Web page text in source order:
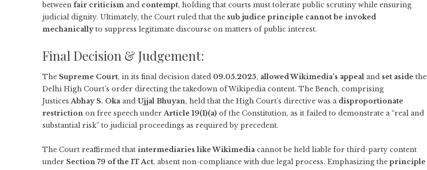
between fair criticism and contempt, holding that courts must tolerate public scrutiny while ensuring
judicial dignity. Ultimately, the Court ruled that the sub judice principle cannot be invoked
mechanicallyto suppress legitimate discourse on matters of public interest.
Final Decision & Judgement:
The Supreme Court, in its final decision dated 09.05.2025, allowed Wikimedia’s appeal and set aside the
Delhi High Court’s order directing the takedown of Wikipedia content. The Bench, comprising
JusticesAbhay S. Oka and Ujjal Bhuyan, held that the High Court’s directive was a disproportionate
restriction on free speech underArticle 19(1)(a) of the Constitution, as it failed to demonstrate a “real and
substantial risk” to judicial proceedings as required by precedent.
The Court reaffirmed that intermediaries like Wikimedia cannot be held liable for third-party content
under Section 79 of the IT Act, absent non-compliance with due legal process. Emphasizing the principle